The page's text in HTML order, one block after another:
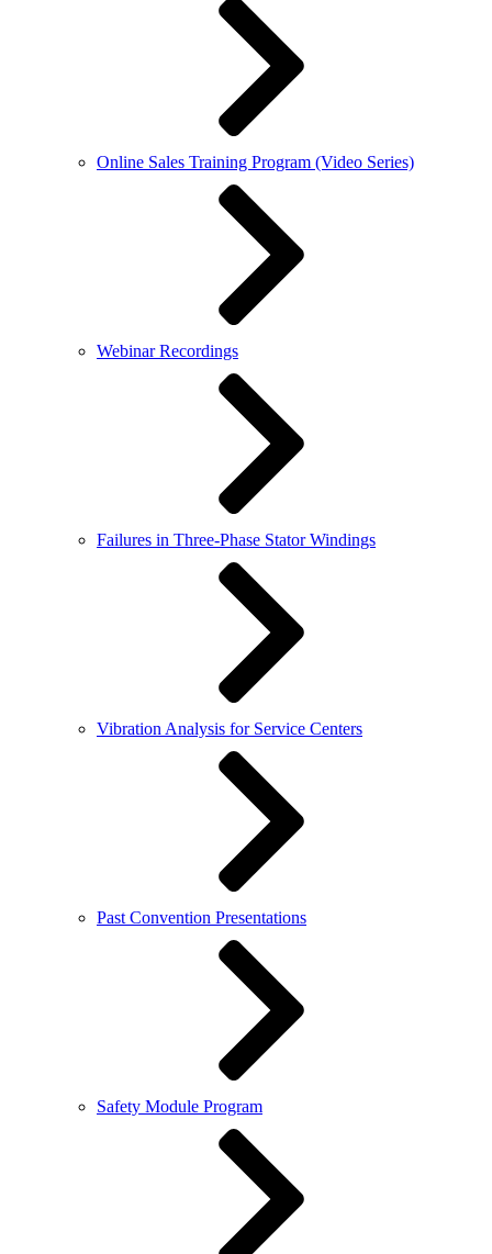
Online Sales Training Program (Video Series)
Webinar Recordings
Failures in Three-Phase Stator Windings
Vibration Analysis for Service Centers
Past Convention Presentations
Safety Module Program